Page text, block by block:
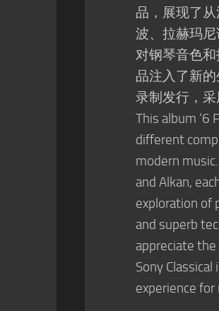
品，展现了
波、拉赫玛
对钢琴音色
品注入了新
录制发行，
This album ‘6
different
modern
and Alkan,
exploration of
and superb
appreciate
Sony
experience